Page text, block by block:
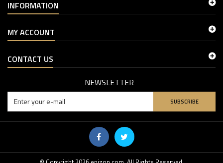
INFORMATION
MY ACCOUNT
CONTACT US
NEWSLETTER
SUBSCRIBE